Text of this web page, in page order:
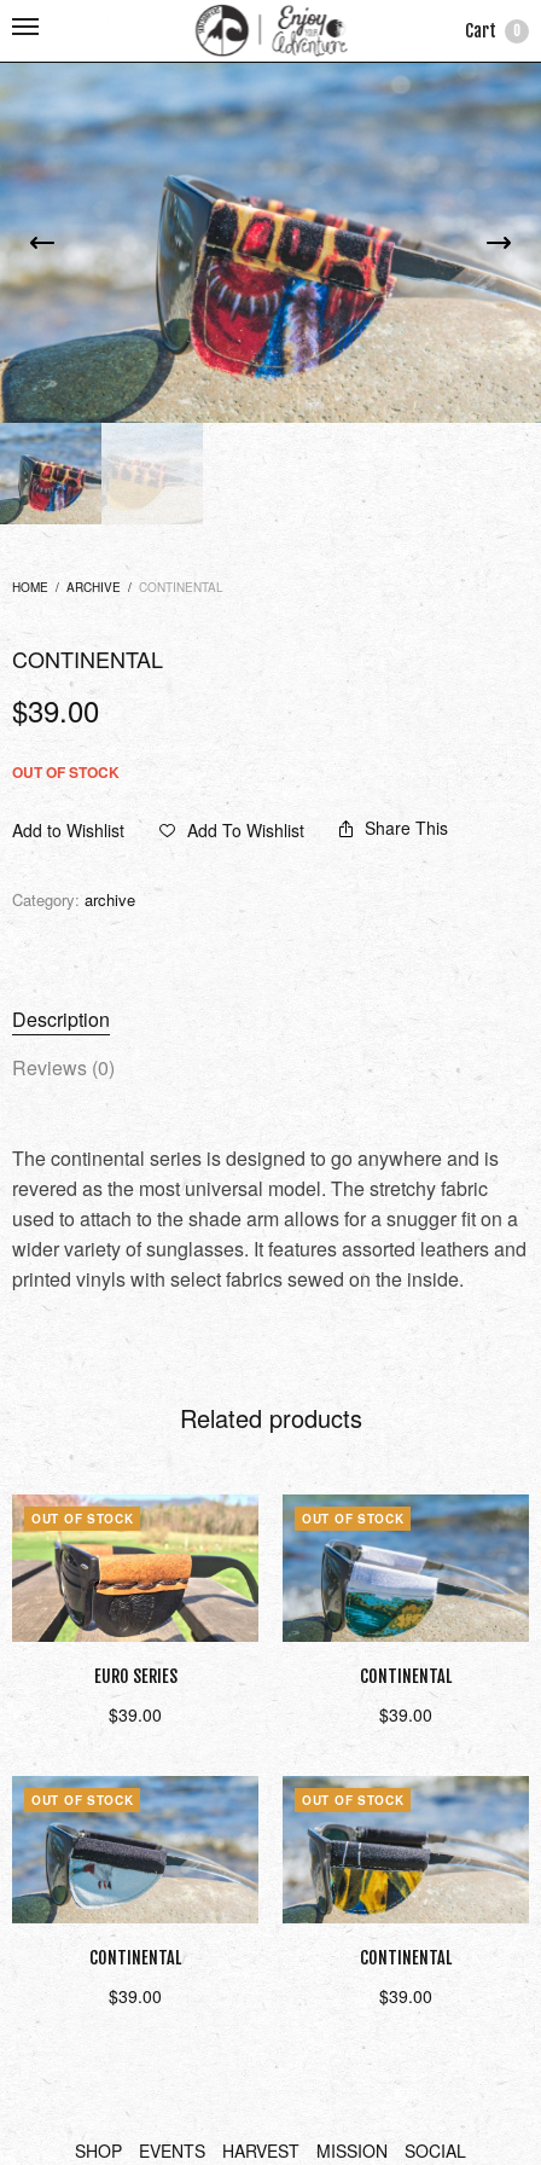
Cart 0
HOME / ARCHIVE / CONTINENTAL
CONTINENTAL
$39.00
OUT OF STOCK
Add to Wishlist Add To Wishlist Share This
Category: archive
Description
Reviews (0)
The continental series is designed to go anywhere and is
revered as the most universal model. The stretchy fabric
used to attach to the shade arm allows for a snugger fit on a
wider variety of sunglasses. It features assorted leathers and
printed vinyls with select fabrics sewed on the inside.
Related products
OUT OF STOCK
EURO SERIES
$39.00
OUT OF STOCK
CONTINENTAL
$39.00
Read more
OUT OF STOCK
CONTINENTAL
$39.00
OUT OF STOCK
CONTINENTAL
$39.00
Read more
SHOP EVENTS HARVEST MISSION SOCIAL